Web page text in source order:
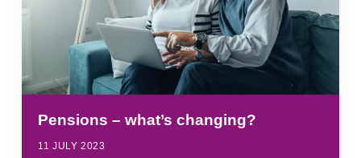
Pensions – what’s changing?
11 JULY 2023